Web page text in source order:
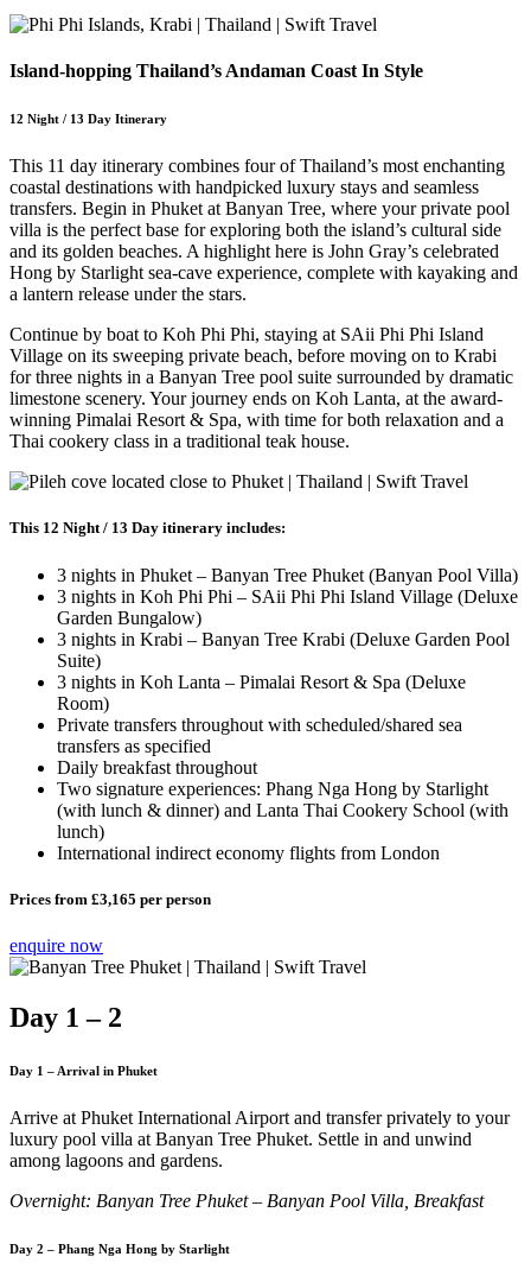
Island-hopping Thailand’s Andaman Coast In Style
12 Night / 13 Day Itinerary
This 11 day itinerary combines four of Thailand’s most enchanting
coastal destinations with handpicked luxury stays and seamless
transfers. Begin in Phuket at Banyan Tree, where your private pool
villa is the perfect base for exploring both the island’s cultural side
and its golden beaches. A highlight here is John Gray’s celebrated
Hong by Starlight sea-cave experience, complete with kayaking and
a lantern release under the stars.
Continue by boat to Koh Phi Phi, staying at SAii Phi Phi Island
Village on its sweeping private beach, before moving on to Krabi
for three nights in a Banyan Tree pool suite surrounded by dramatic
limestone scenery. Your journey ends on Koh Lanta, at the award-
winning Pimalai Resort & Spa, with time for both relaxation and a
Thai cookery class in a traditional teak house.
This 12 Night / 13 Day itinerary includes:
3 nights in Phuket – Banyan Tree Phuket (Banyan Pool Villa)
3 nights in Koh Phi Phi – SAii Phi Phi Island Village (Deluxe
Garden Bungalow)
3 nights in Krabi – Banyan Tree Krabi (Deluxe Garden Pool
Suite)
3 nights in Koh Lanta – Pimalai Resort & Spa (Deluxe
Room)
Private transfers throughout with scheduled/shared sea
transfers as specified
Daily breakfast throughout
Two signature experiences: Phang Nga Hong by Starlight
(with lunch & dinner) and Lanta Thai Cookery School (with
lunch)
International indirect economy flights from London
Prices from £3,165 per person
enquire now
Day 1 – 2
Day 1 – Arrival in Phuket
Arrive at Phuket International Airport and transfer privately to your
luxury pool villa at Banyan Tree Phuket. Settle in and unwind
among lagoons and gardens.
Overnight: Banyan Tree Phuket – Banyan Pool Villa, Breakfast
Day 2 – Phang Nga Hong by Starlight